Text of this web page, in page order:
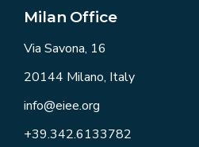
Milan Office
Via Savona, 16
20144 Milano, Italy
info@eiee.org
+39.342.6133782